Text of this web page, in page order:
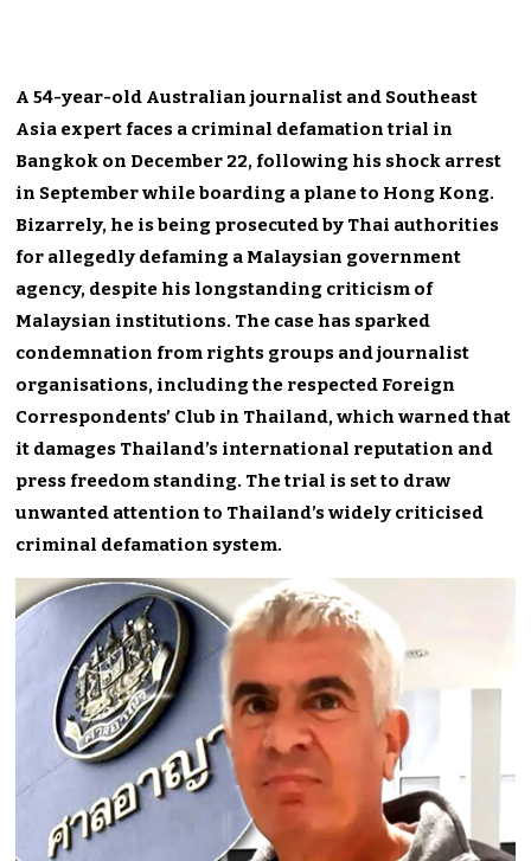
A 54-year-old Australian journalist and Southeast
Asia expert faces a criminal defamation trial in
Bangkok on December 22, following his shock arrest
in September while boarding a plane to Hong Kong.
Bizarrely, he is being prosecuted by Thai authorities
for allegedly defaming a Malaysian government
agency, despite his longstanding criticism of
Malaysian institutions. The case has sparked
condemnation from rights groups and journalist
organisations, including the respected Foreign
Correspondents’ Club in Thailand, which warned that
it damages Thailand’s international reputation and
press freedom standing. The trial is set to draw
unwanted attention to Thailand’s widely criticised
criminal defamation system.